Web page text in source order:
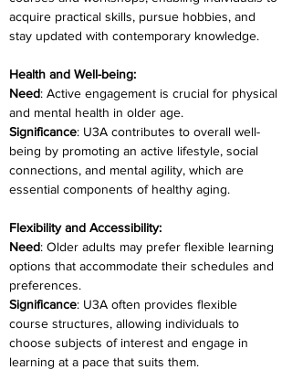
acquire practical skills, pursue hobbies, and
stay updated with contemporary knowledge.
Health and Well-being:
Need: Active engagement is crucial for physical
and mental health in older age.
Significance: U3A contributes to overall well-
being by promoting an active lifestyle, social
connections, and mental agility, which are
essential components of healthy aging.
Flexibility and Accessibility:
Need: Older adults may prefer flexible learning
options that accommodate their schedules and
preferences.
Significance: U3A often provides flexible
course structures, allowing individuals to
choose subjects of interest and engage in
learning at a pace that suits them.